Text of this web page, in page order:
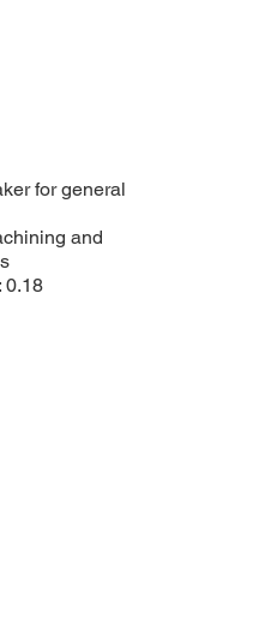
for general
and
0.18